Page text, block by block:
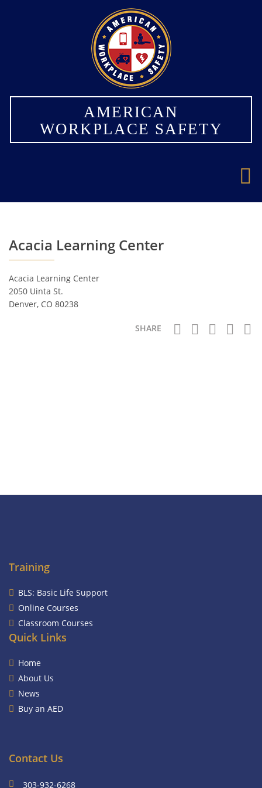
AMERICAN
WORKPLACE SAFETY
Acacia Learning Center
Acacia Learning Center
2050 Uinta St.
Denver, CO 80238
SHARE
Training
BLS: Basic Life Support
Online Courses
Classroom Courses
Quick Links
Home
About Us
News
Buy an AED
Contact Us
303-932-6268